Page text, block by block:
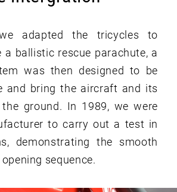
adapted the tricycles to
a ballistic rescue parachute, a
was then designed to be
and bring the aircraft and its
ground. In 1989, we were
to carry out a test in
demonstrating the smooth
sequence.